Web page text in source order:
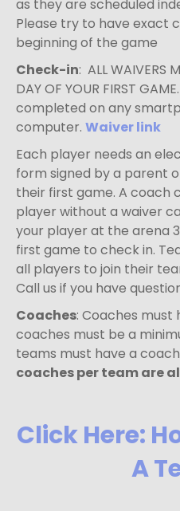
as they are scheduled
Please try to have exact
beginning of the game
Check-in: ALL WAIVERS
DAY OF YOUR FIRST
completed on any
computer. Waiver link
Each player needs an
form signed by a parent
their first game. A coach
player without a waiver
your player at the arena
first game to check in.
all players to join their
Call us if you have
Coaches: Coaches must
coaches must be a
teams must have a
coaches per team are
Click Here:
A